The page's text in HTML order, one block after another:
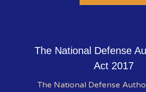
The National Defense
Act 2017
The National Defense